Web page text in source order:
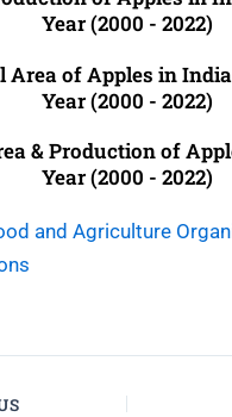
Year (2000 - 2022)
Area of Apples in
Year (2000 - 2022)
& Production of
Year (2000 - 2022)
and Agriculture